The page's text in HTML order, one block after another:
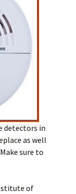
detectors in
as well
sure to
of